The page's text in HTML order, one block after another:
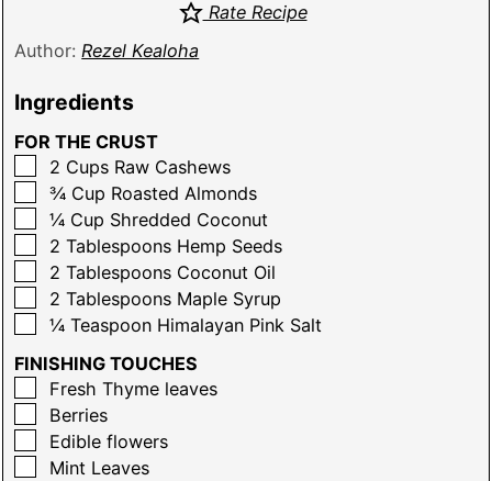
Rate Recipe
Author:Rezel Kealoha
Ingredients
FOR THE CRUST
▢
2 Cups Raw Cashews
▢
¾ Cup Roasted Almonds
▢
¼ Cup Shredded Coconut
▢
2 Tablespoons Hemp Seeds
▢
2 Tablespoons Coconut Oil
▢
2 Tablespoons Maple Syrup
▢
¼ Teaspoon Himalayan Pink Salt
FINISHING TOUCHES
▢
Fresh Thyme leaves
▢
Berries
▢
Edible flowers
▢
Mint Leaves